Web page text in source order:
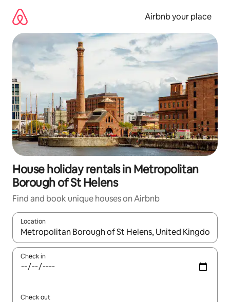
content
Airbnb your place
House holiday rentals in Metropolitan
Borough of St Helens
Find and book unique houses on Airbnb
Location
When results are available, navigate with the up and down
Check in
Check out